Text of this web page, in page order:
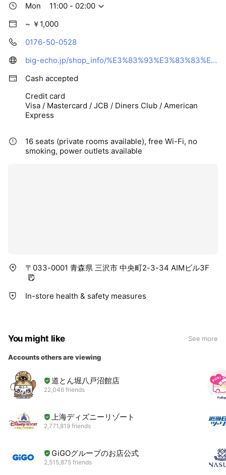
Mon
11:00 - 02:00
~ ￥1,000
0176-50-0528
big-echo.jp/shop_info/%E3%83%93%E3%83%83%E3%82%B0%E3%82%A8%E3%82%B3%E3%83%BC%E4%B8%89%E6%B2%A2%E5%BA%97
Cash accepted
Credit card
Visa / Mastercard / JCB / Diners Club / American
Express
16 seats (private rooms available), free Wi-Fi, no
smoking, power outlets available
〒033-0001 青森県 三沢市 中央町2-3-34 AIMビル3F
In-store health & safety measures
You might like See more
Accounts others are viewing
道とん堀八戸沼館店
22,046 friends
上海ディズニーリゾート
2,771,819 friends
GiGOグループのお店公式
2,515,875 friends